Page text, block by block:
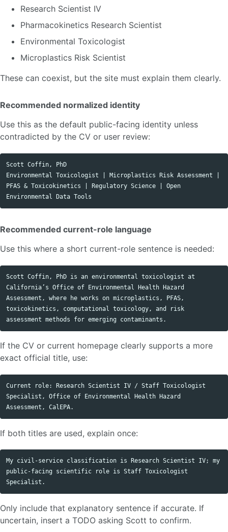
Research Scientist IV
Pharmacokinetics Research Scientist
Environmental Toxicologist
Microplastics Risk Scientist
These can coexist, but the site must explain them clearly.
Recommended normalized identity
Use this as the default public-facing identity unless
contradicted by the CV or user review:
Scott Coffin, PhD
Environmental Toxicologist | Microplastics Risk Assessment |
PFAS & Toxicokinetics | Regulatory Science | Open
Recommended current-role language
Use this where a short current-role sentence is needed:
Scott Coffin, PhD is an environmental toxicologist at
California’s Office of Environmental Health Hazard
Assessment, where he works on microplastics, PFAS,
toxicokinetics, computational toxicology, and risk
If the CV or current homepage clearly supports a more
exact official title, use:
Current role: Research Scientist IV / Staff Toxicologist
Specialist, Office of Environmental Health Hazard
If both titles are used, explain once:
My civil-service classification is Research Scientist IV; my
public-facing scientific role is Staff Toxicologist
Only include that explanatory sentence if accurate. If
uncertain, insert a TODO asking Scott to confirm.